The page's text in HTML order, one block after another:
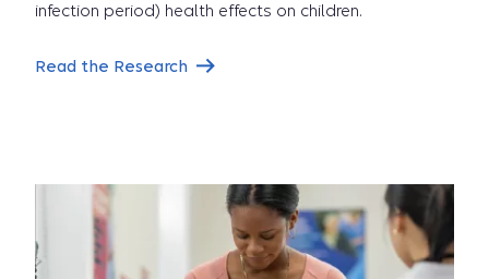
infection period) health effects on children.
Read the Research